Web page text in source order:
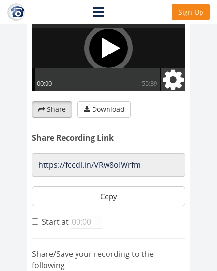
Sign Up
Share Download
Share Recording Link
Copy
Start at
Share/Save your recording to the
following